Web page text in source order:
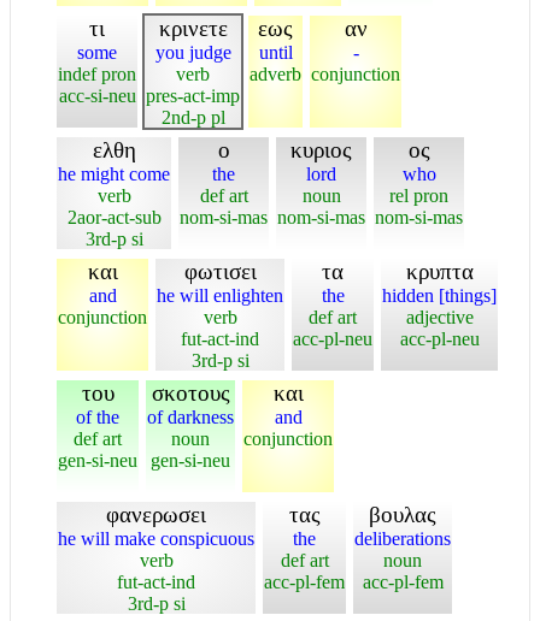
τι
some
indef pron
acc-si-neu
κρινετε
you judge
verb
pres-act-imp
2nd-p pl
εως
until
adverb
αν
-
conjunction
ελθη
he might come
verb
2aor-act-sub
3rd-p si
ο
the
def art
nom-si-mas
κυριος
lord
noun
nom-si-mas
ος
who
rel pron
nom-si-mas
και
and
conjunction
φωτισει
he will enlighten
verb
fut-act-ind
3rd-p si
τα
the
def art
acc-pl-neu
κρυπτα
hidden [things]
adjective
acc-pl-neu
του
of the
def art
gen-si-neu
σκοτους
of darkness
noun
gen-si-neu
και
and
conjunction
φανερωσει
he will make conspicuous
verb
fut-act-ind
3rd-p si
τας
the
def art
acc-pl-fem
βουλας
deliberations
noun
acc-pl-fem